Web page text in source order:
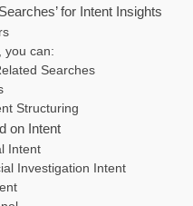
for Intent Insights
you can:
Searches
Structuring
on Intent
Intent
Investigation Intent